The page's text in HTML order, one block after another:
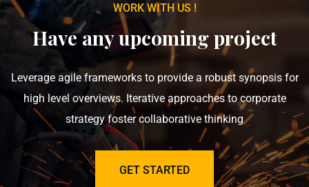
WORK WITH US !
Have any upcoming project
Leverage agile frameworks to provide a robust synopsis for
high level overviews. Iterative approaches to corporate
strategy foster collaborative thinking
GET STARTED